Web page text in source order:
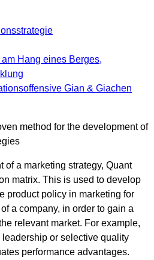
Gian & Giachen
method for the development of
of a marketing strategy, Quant
matrix. This is used to develop
product policy in marketing for
a company, in order to gain a
relevant market. For example,
or selective quality
performance advantages.